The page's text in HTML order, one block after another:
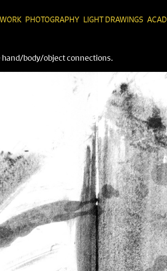
PHOTOGRAPHY LIGHT DRAWINGS
hand/body/object connections.